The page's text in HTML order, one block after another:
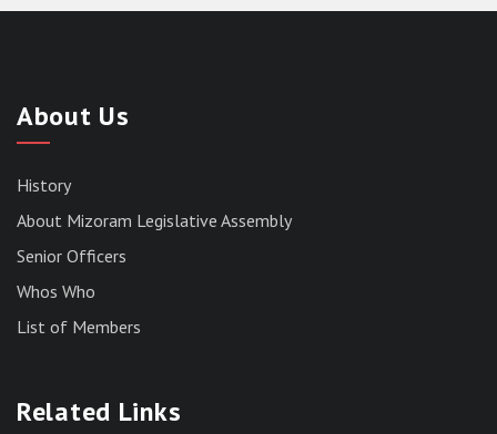
POST OF LOWER DIVISION CLERK, 2026,
MIZORAM LEGISLATIVE ASSEMBLY
About Us
History
About Mizoram Legislative Assembly
Senior Officers
Whos Who
List of Members
Related Links